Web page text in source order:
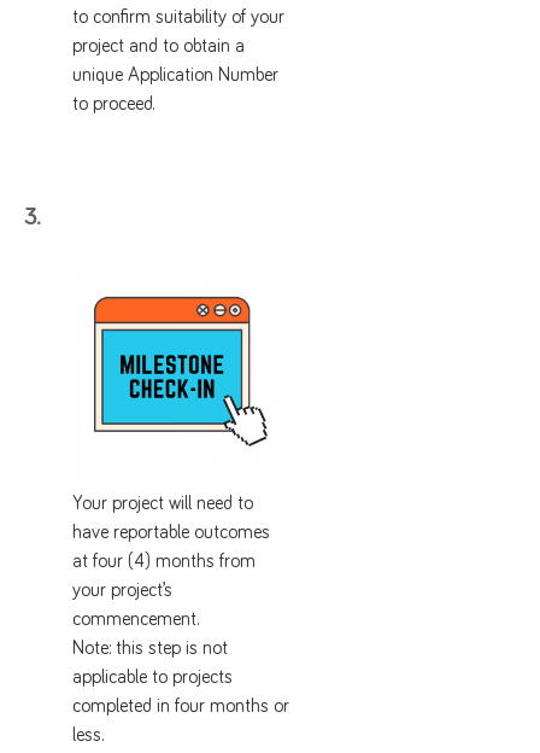
to confirm suitability of your
project and to obtain a
unique Application Number
to proceed.
3.
Your project will need to
have reportable outcomes
at four (4) months from
your project’s
commencement.
Note: this step is not
applicable to projects
completed in four months or
less.